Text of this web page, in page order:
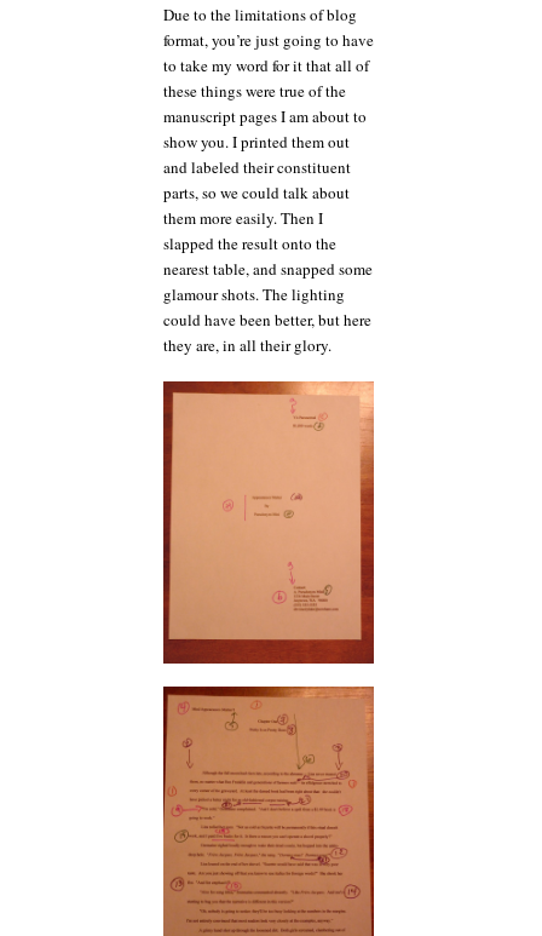
Due to the limitations of blog
format, you’re just going to have
to take my word for it that all of
these things were true of the
manuscript pages I am about to
show you. I printed them out
and labeled their constituent
parts, so we could talk about
them more easily. Then I
slapped the result onto the
nearest table, and snapped some
glamour shots. The lighting
could have been better, but here
they are, in all their glory.